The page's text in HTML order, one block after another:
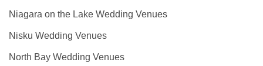
Niagara on the Lake Wedding Venues
Nisku Wedding Venues
North Bay Wedding Venues